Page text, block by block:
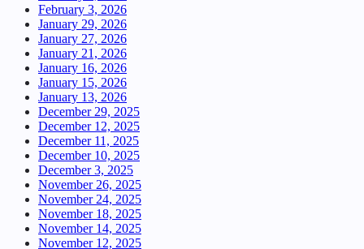
February 3, 2026
January 29, 2026
January 27, 2026
January 21, 2026
January 16, 2026
January 15, 2026
January 13, 2026
December 29, 2025
December 12, 2025
December 11, 2025
December 10, 2025
December 3, 2025
November 26, 2025
November 24, 2025
November 18, 2025
November 14, 2025
November 12, 2025